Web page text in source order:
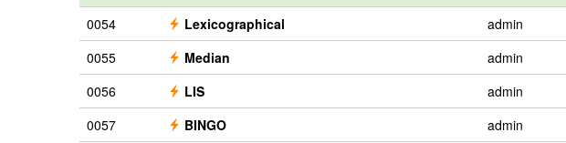
0054
Lexicographical admin
0055
Median admin
0056
LIS admin
0057
BINGO admin